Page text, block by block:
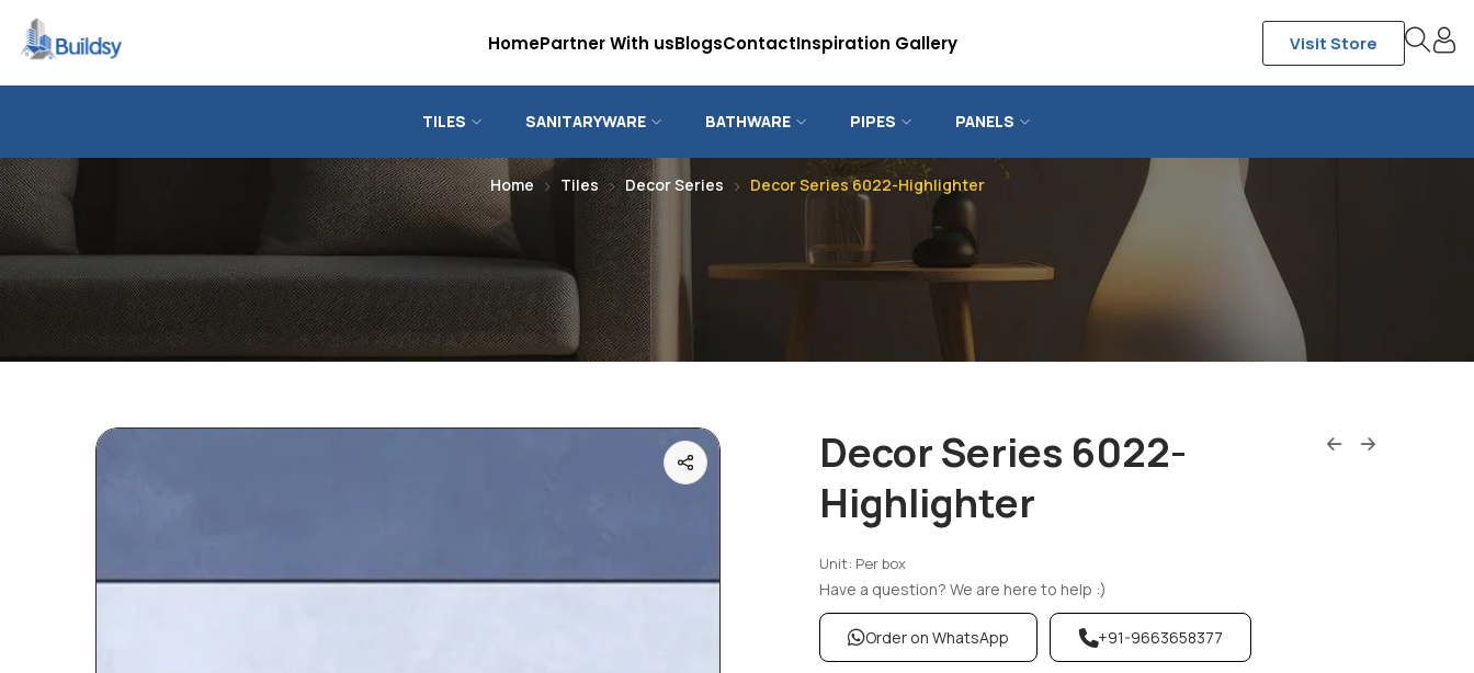
HomePartner With usBlogsContactInspiration Gallery Visit Store
TILES SANITARYWARE BATHWARE PIPES PANELS
Home Tiles Decor Series Decor Series 6022-Highlighter
Decor Series 6022-
Highlighter
Unit: Per box
Have a question? We are here to help :)
Order on WhatsApp +91-9663658377